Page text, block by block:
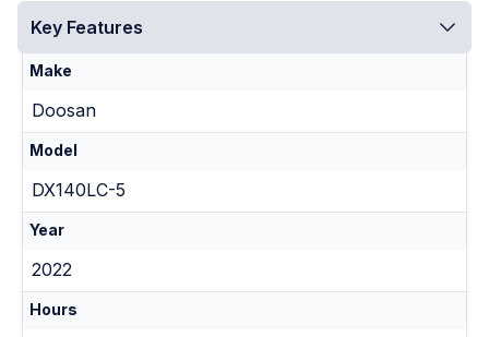
Key Features
Make
Doosan
Model
DX140LC-5
Year
2022
Hours